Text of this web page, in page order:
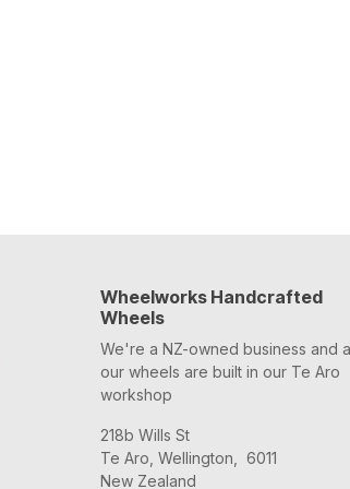
Wheelworks Handcrafted
Wheels
We're a NZ-owned business and
our wheels are built in our Te Aro
workshop
218b Wills St
Te Aro, Wellington, 6011
New Zealand